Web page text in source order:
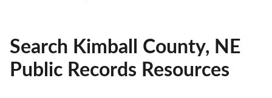
Search Kimball County, NE
Public Records Resources